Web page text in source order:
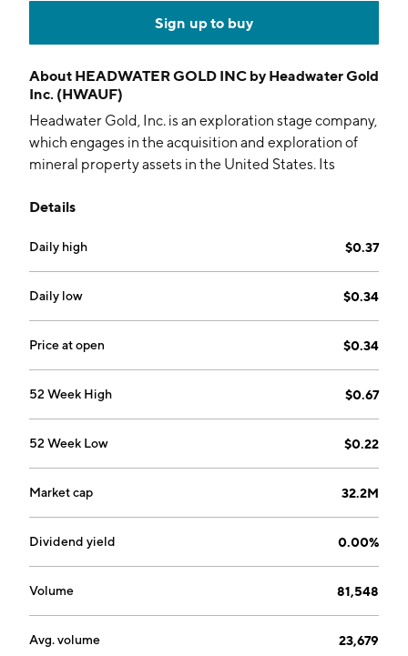
Sign up to buy
About HEADWATER GOLD INC by Headwater Gold
Inc. (HWAUF)
Headwater Gold, Inc. is an exploration stage company,
which engages in the acquisition and exploration of
mineral property assets in the United States. Its
Midas North, Crane Creek, and Matador Project. The
January 14, 2019 and is headquartered in Vancouver,
Canada.
Details
Daily high $0.37
Daily low $0.34
Price at open $0.34
52 Week High $0.67
52 Week Low $0.22
Market cap 32.2M
Dividend yield 0.00%
Volume 81,548
Avg. volume 23,679